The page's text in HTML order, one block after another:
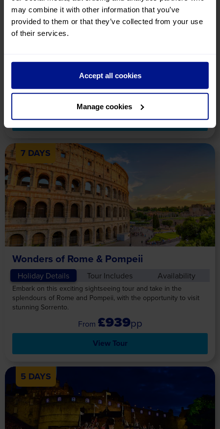
may combine it with other information that you’ve
provided to them or that they’ve collected from your use
of their services.
Accept all cookies
Manage cookies
Band of Brothers 25th
Anniversary
On this fascinating tour in Normandy, delve into the real story of
the Easy Company and celebrate 25 years of the 'Band of
£839
View Tour
7 DAYS
Wonders of Rome & Pompeii
Holiday Details Tour Includes Availability
Embark on this exciting sightseeing tour and take in the
splendours of Rome and Pompeii, with the opportunity to visit
stunning Sorrento.
£939pp
View Tour
5 DAYS